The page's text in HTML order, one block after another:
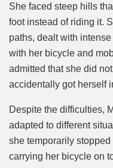
She faced steep hills
foot instead of riding it.
paths, dealt with
with her bicycle and
admitted that she did
accidentally got herself
Despite the difficulties,
adapted to different
she temporarily
carrying her bicycle on